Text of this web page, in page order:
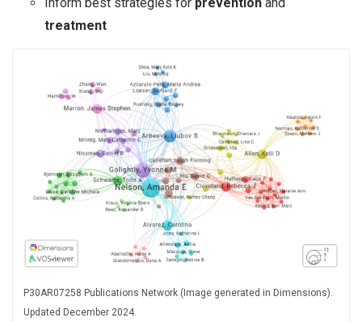
Inform best strategies for prevention and
treatment
P30AR07258 Publications Network (Image generated in Dimensions).
Updated December 2024.